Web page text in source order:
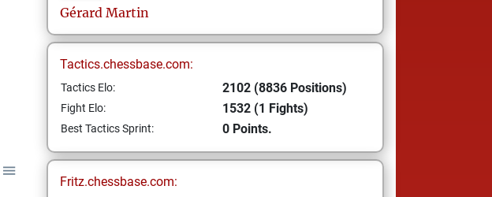
Gérard Martin
Tactics.chessbase.com:
Tactics Elo: 2102 (8836 Positions)
Fight Elo: 1532 (1 Fights)
Best Tactics Sprint: 0 Points.
Fritz.chessbase.com: